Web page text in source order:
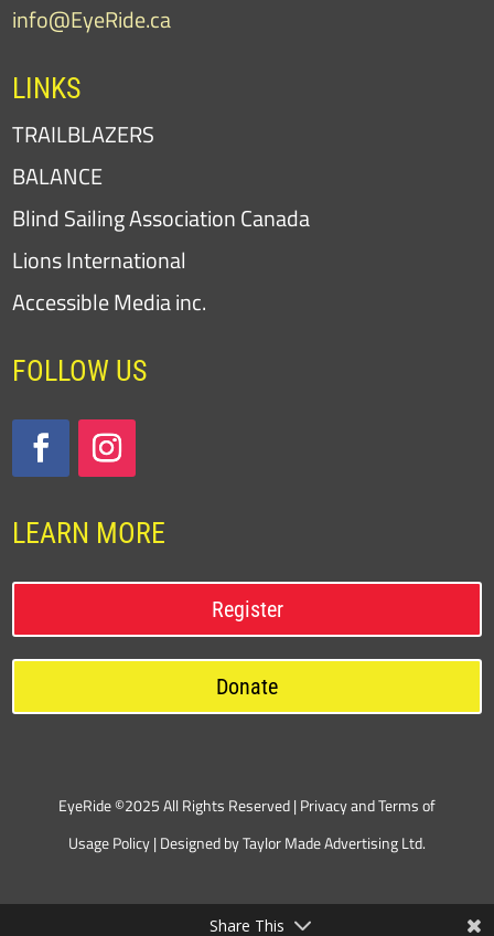
info@EyeRide.ca
LINKS
TRAILBLAZERS
BALANCE
Blind Sailing Association Canada
Lions International
Accessible Media inc.
FOLLOW US
LEARN MORE
Register
Donate
EyeRide ©2025 All Rights Reserved | Privacy and Terms of
Usage Policy| Designed byTaylor Made Advertising Ltd.
Share This